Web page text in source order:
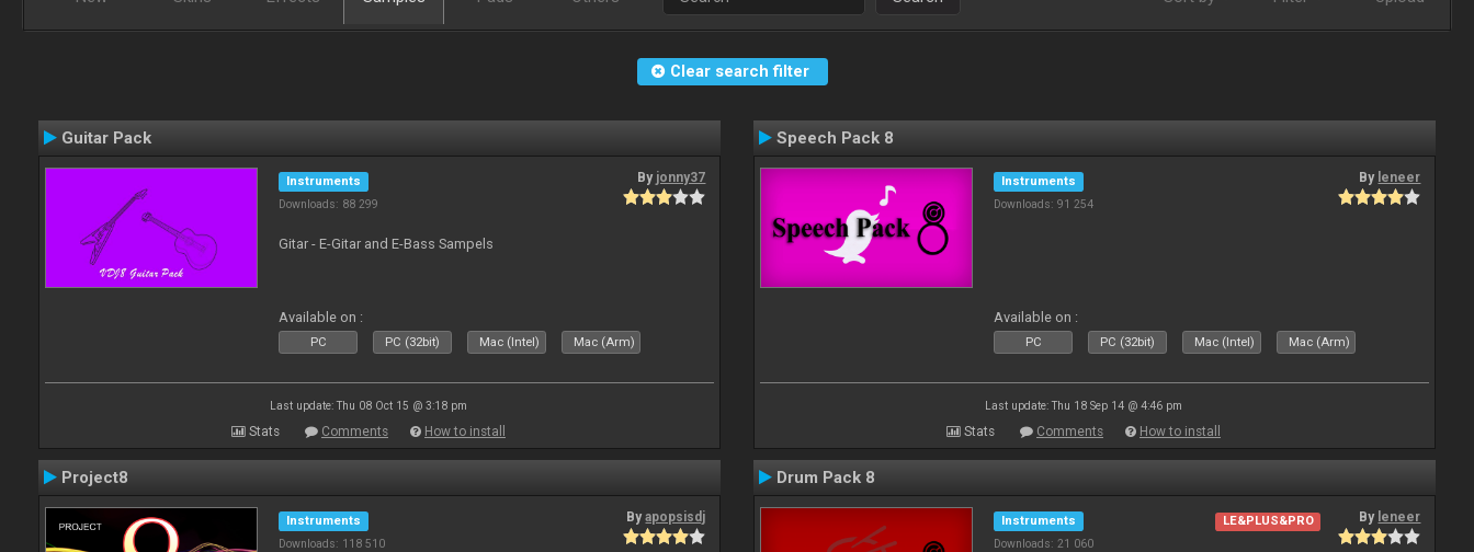
Clear search filter
Guitar Pack
Instruments
Downloads: 88 299
By jonny37
Gitar - E-Gitar and E-Bass Sampels
Available on :
PC PC (32bit) Mac (Intel) Mac (Arm)
Last update: Thu 08 Oct 15 @ 3:18 pm
Stats Comments How to install
Speech Pack 8
Instruments
Downloads: 91 254
By leneer
Available on :
PC PC (32bit) Mac (Intel) Mac (Arm)
Last update: Thu 18 Sep 14 @ 4:46 pm
Stats Comments How to install
Project8
Instruments
Downloads: 118 510
Byapopsisdj
Drum Pack 8
Instruments
Downloads: 21 060
LE&PLUS&PRO By leneer